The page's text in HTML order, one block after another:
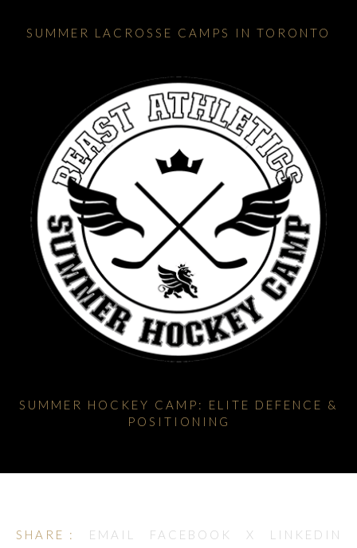
SUMMER LACROSSE CAMPS IN TORONTO
SUMMER HOCKEY CAMP: ELITE DEFENCE &
POSITIONING
SHARE : EMAIL FACEBOOK X LINKEDIN